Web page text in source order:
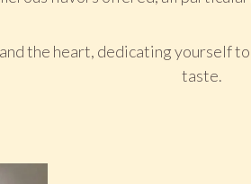
the heart, dedicating yourself
taste.